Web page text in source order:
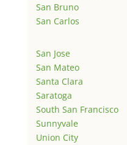
San Bruno
San Carlos
San Jose
San Mateo
Santa Clara
Saratoga
South San Francisco
Sunnyvale
Union City